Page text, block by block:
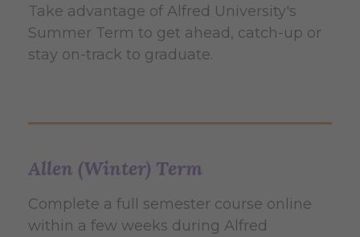
Take advantage of Alfred University's
Summer Term to get ahead, catch-up or
stay on-track to graduate.
Allen (Winter) Term
Complete a full semester course online
within a few weeks during Alfred